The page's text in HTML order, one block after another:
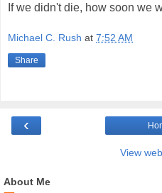
If we didn't die, how soon we
Michael C. Rush at 7:52 AM
Share
‹
View
About Me